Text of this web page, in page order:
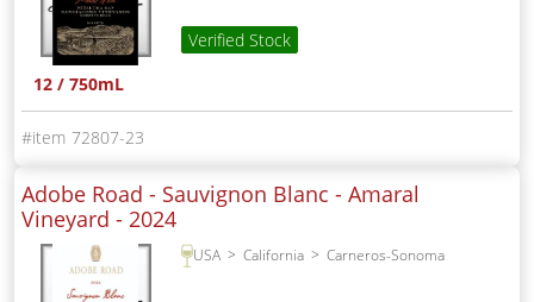
Verified Stock
12 / 750mL
72807-23
Adobe Road - Sauvignon Blanc - Amaral
Vineyard - 2024
USA California Carneros-Sonoma